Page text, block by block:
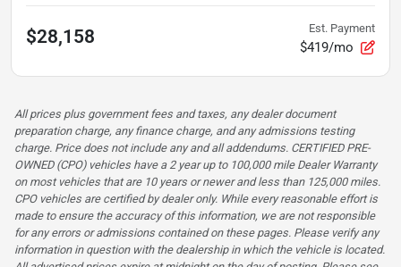
$28,158 Est. Payment
$419/mo
All prices plus government fees and taxes, any dealer document
preparation charge, any finance charge, and any admissions testing
charge. Price does not include any and all addendums. CERTIFIED PRE-
OWNED (CPO) vehicles have a 2 year up to 100,000 mile Dealer Warranty
on most vehicles that are 10 years or newer and less than 125,000 miles.
CPO vehicles are certified by dealer only. While every reasonable effort is
made to ensure the accuracy of this information, we are not responsible
for any errors or admissions contained on these pages. Please verify any
information in question with the dealership in which the vehicle is located.